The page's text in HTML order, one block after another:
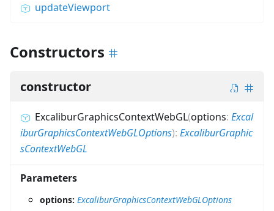
updateViewport
Constructors
constructor
ExcaliburGraphicsContextWebGL(options: Excal
iburGraphicsContextWebGLOptions): ExcaliburGraphic
sContextWebGL
Parameters
options: ExcaliburGraphicsContextWebGLOptions